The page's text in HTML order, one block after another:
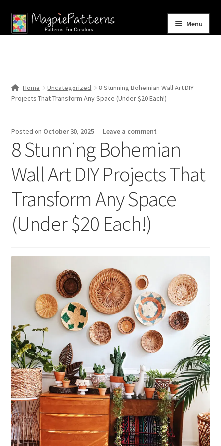
Skip
to
Skip
to
Menu
Shop
Home Uncategorized
8 Stunning Bohemian Wall Art DIY
Projects That Transform Any Space (Under $20 Each!)
Posted on October 30, 2025— Leave a comment
8 Stunning Bohemian
Wall Art DIY Projects That
Transform Any Space
(Under $20 Each!)